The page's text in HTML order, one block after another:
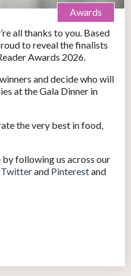
Awards
all thanks to you. Based
to reveal the finalists
Awards 2026.
and decide who will
at the Gala Dinner in
the very best in food,
following us across our
Twitterand Pinterestand